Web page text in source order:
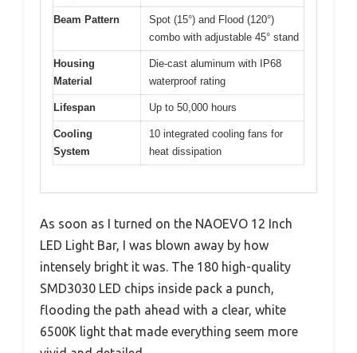
Beam Pattern
Spot (15°) and Flood (120°)
combo with adjustable 45° stand
Housing
Material
Die-cast aluminum with IP68
waterproof rating
Lifespan Up to 50,000 hours
Cooling
System
10 integrated cooling fans for
heat dissipation
As soon as I turned on the NAOEVO 12 Inch
LED Light Bar, I was blown away by how
intensely bright it was. The 180 high-quality
SMD3030 LED chips inside pack a punch,
flooding the path ahead with a clear, white
6500K light that made everything seem more